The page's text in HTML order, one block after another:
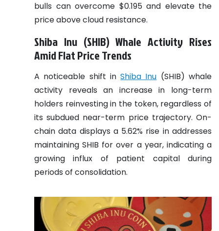
bulls can overcome $0.195 and elevate the
price above cloud resistance.
Shiba Inu (SHIB) Whale Activity Rises
Amid Flat Price Trends
A noticeable shift inShiba Inu (SHIB) whale
activity reveals an increase in long-term
holders reinvesting in the token, regardless of
its subdued near-term price trajectory. On-
chain data displays a 5.62% rise in addresses
maintaining SHIB for over a year, indicating a
growing influx of patient capital during
periods of consolidation.